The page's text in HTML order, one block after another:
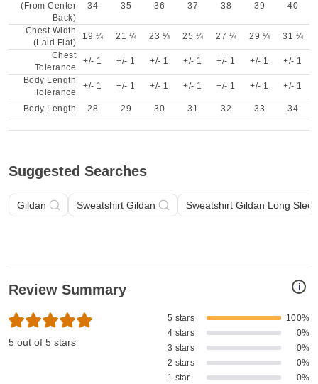
(From Center
Back)
34 35 36 37 38 39 40
Chest Width
(Laid Flat)
19 ¼ 21 ¼ 23 ¼ 25 ¼ 27 ¼ 29 ¼
31 ¼
Chest
Tolerance
+/- 1 +/- 1 +/- 1 +/- 1 +/- 1 +/- 1
+/- 1
Body Length
Tolerance
+/- 1 +/- 1 +/- 1 +/- 1 +/- 1 +/- 1 +/- 1
Body Length 28 29 30 31 32 33 34
Suggested Searches
Gildan Sweatshirt Gildan Sweatshirt Gildan Long
i
Review Summary
5 out of 5 stars
5 stars
100%
4 stars
0%
3 stars
0%
2 stars
0%
1 star
0%